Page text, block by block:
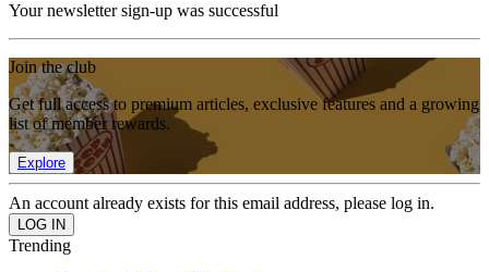
Your newsletter sign-up was successful
Join the club
Get full access to premium articles, exclusive features and a growing
list of member rewards.
Explore
An account already exists for this email address, please log in.
Trending